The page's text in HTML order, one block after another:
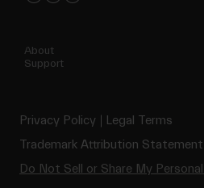
About
Support
Privacy Policy
Legal Terms
Trademark Attribution Statement
Do Not Sell or Share My